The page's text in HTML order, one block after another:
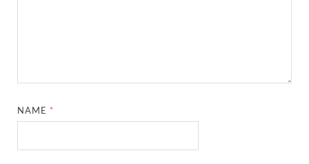
NAME *